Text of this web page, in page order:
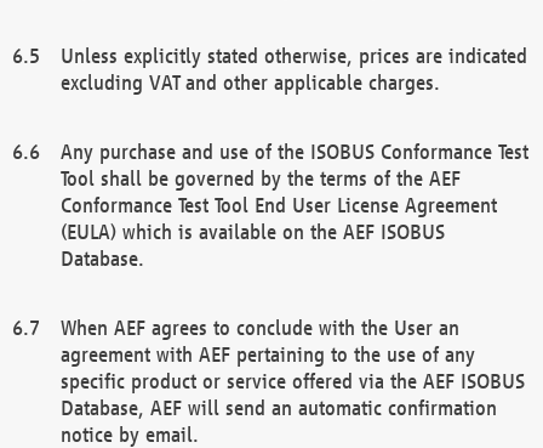
Unless explicitly stated otherwise, prices are indicated
excluding VAT and other applicable charges.
Any purchase and use of the ISOBUS Conformance Test
Tool shall be governed by the terms of the AEF
Conformance Test Tool End User License Agreement
(EULA) which is available on the AEF ISOBUS
Database.
When AEF agrees to conclude with the User an
agreement with AEF pertaining to the use of any
specific product or service offered via the AEF ISOBUS
Database, AEF will send an automatic confirmation
notice by email.